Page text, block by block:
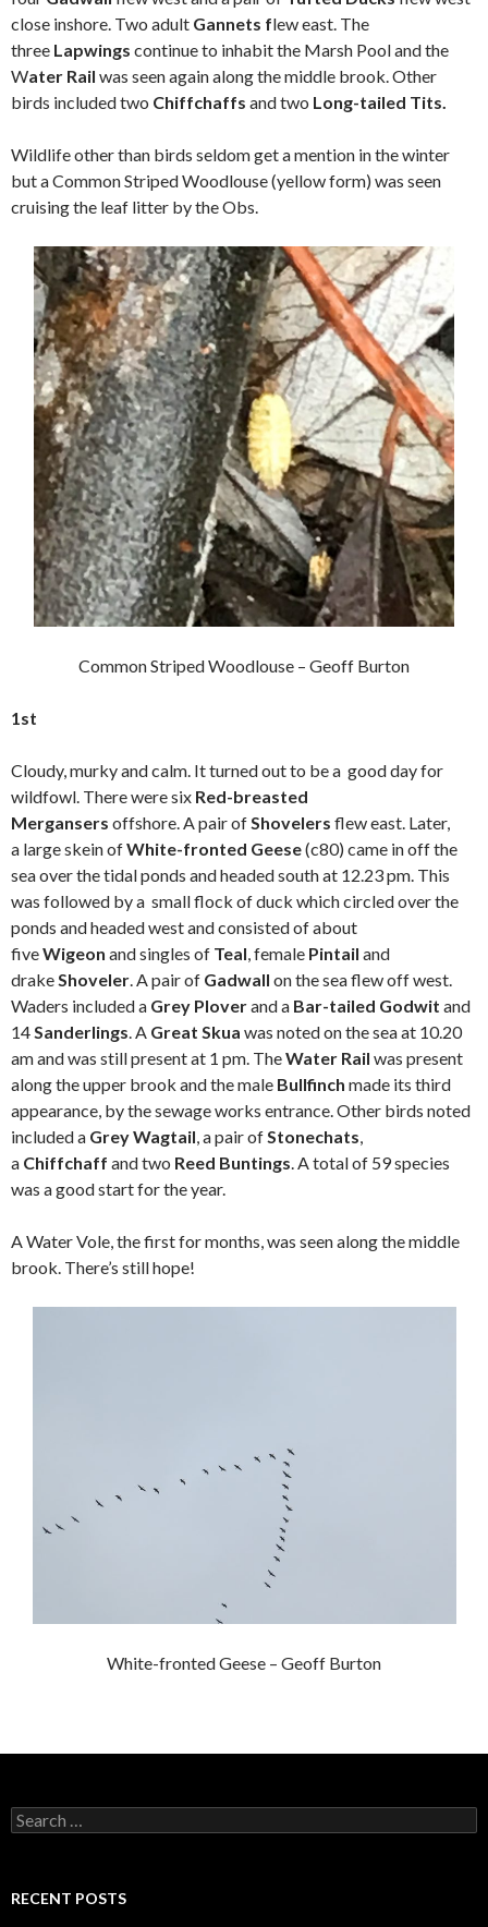
close inshore. Two adult Gannets flew east. The
three Lapwings continue to inhabit the Marsh Pool and the
Water Rail was seen again along the middle brook. Other
birds included two Chiffchaffs and two Long-tailed Tits.
Wildlife other than birds seldom get a mention in the winter
but a Common Striped Woodlouse (yellow form) was seen
cruising the leaf litter by the Obs.
Common Striped Woodlouse – Geoff Burton
1st
Cloudy, murky and calm. It turned out to be a good day for
wildfowl. There were six Red-breasted
Mergansers offshore. A pair of Shovelers flew east. Later,
a large skein ofWhite-fronted Geese(c80) came in off the
sea over the tidal ponds and headed south at 12.23 pm. This
was followed by a small flock of duck which circled over the
ponds and headed west and consisted of about
fiveWigeon and singles of Teal , female Pintail and
drake Shoveler . A pair of Gadwall on the sea flew off west.
Waders included a Grey Ploverand a Bar-tailed Godwit and
14 Sanderlings . A Great Skua was noted on the sea at 10.20
am and was still present at 1 pm. TheWater Rail was present
along the upper brook and the male Bullfinch made its third
appearance, by the sewage works entrance. Other birds noted
included a Grey Wagtail , a pair of Stonechats
a Chiffchaff and two Reed Buntings . A total of 59 species
was a good start for the year.
A Water Vole, the first for months, was seen along the middle
brook. There’s still hope!
White-fronted Geese – Geoff Burton
S
e
c
RECENT POSTS